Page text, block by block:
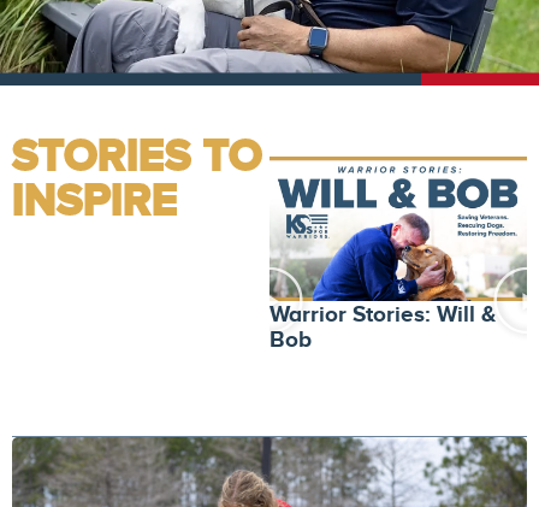
STORIES TO
INSPIRE
Warrior Stories: Will &
Bob